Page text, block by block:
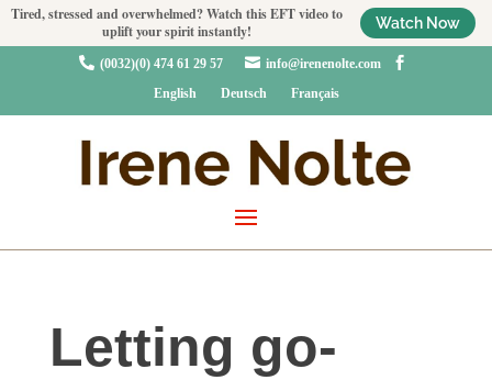
Tired, stressed and overwhelmed? Watch this EFT video to
uplift your spirit instantly!
Watch Now
 (0032)(0) 474 61 29 57  info@irenenolte.com

English
Deutsch Français
Letting go-